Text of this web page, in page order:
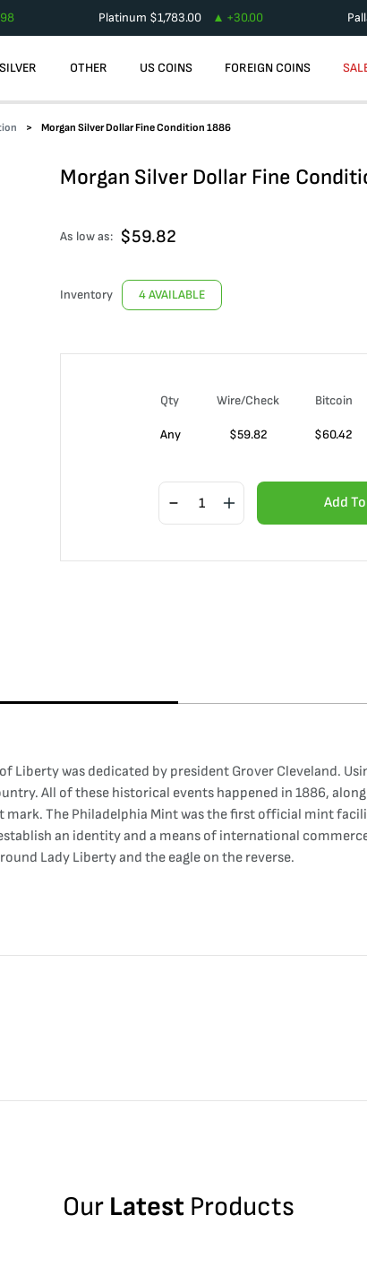
Platinum $1,783.00 +30.00
SILVER OTHER US COINS FOREIGN COINS
Morgan Silver Dollar Fine Condition 1886
Morgan Silver Dollar Fine
As low as: $59.82
Inventory 4 AVAILABLE
Qty Wire/Check Bitcoin
Any $59.82 $60.42
Add
Liberty was dedicated by president Grover Cleveland.
All of these historical events happened in 1886,
The Philadelphia Mint was the first official mint
an identity and a means of international
Lady Liberty and the eagle on the reverse.
Our Latest Products